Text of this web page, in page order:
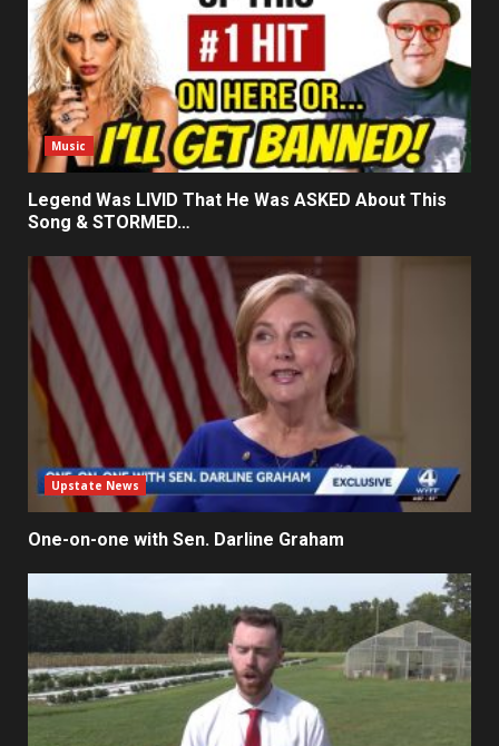
Music
Legend Was LIVID That He Was ASKED About This
Song & STORMED…
Upstate News
One-on-one with Sen. Darline Graham